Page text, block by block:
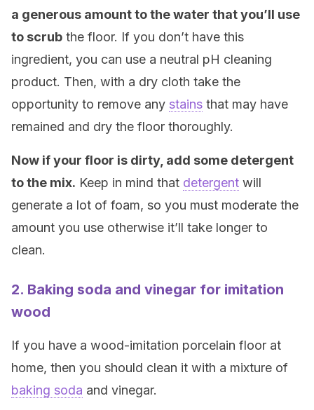
a generous amount to the water that you’ll use
to scrub the floor. If you don’t have this
ingredient, you can use a neutral pH cleaning
product. Then, with a dry cloth take the
opportunity to remove any stains that may have
remained and dry the floor thoroughly.
Now if your floor is dirty, add some detergent
to the mix. Keep in mind that detergent will
generate a lot of foam, so you must moderate the
amount you use otherwise it’ll take longer to
clean.
2. Baking soda and vinegar for imitation
wood
If you have a wood-imitation porcelain floor at
home, then you should clean it with a mixture of
baking soda and vinegar.